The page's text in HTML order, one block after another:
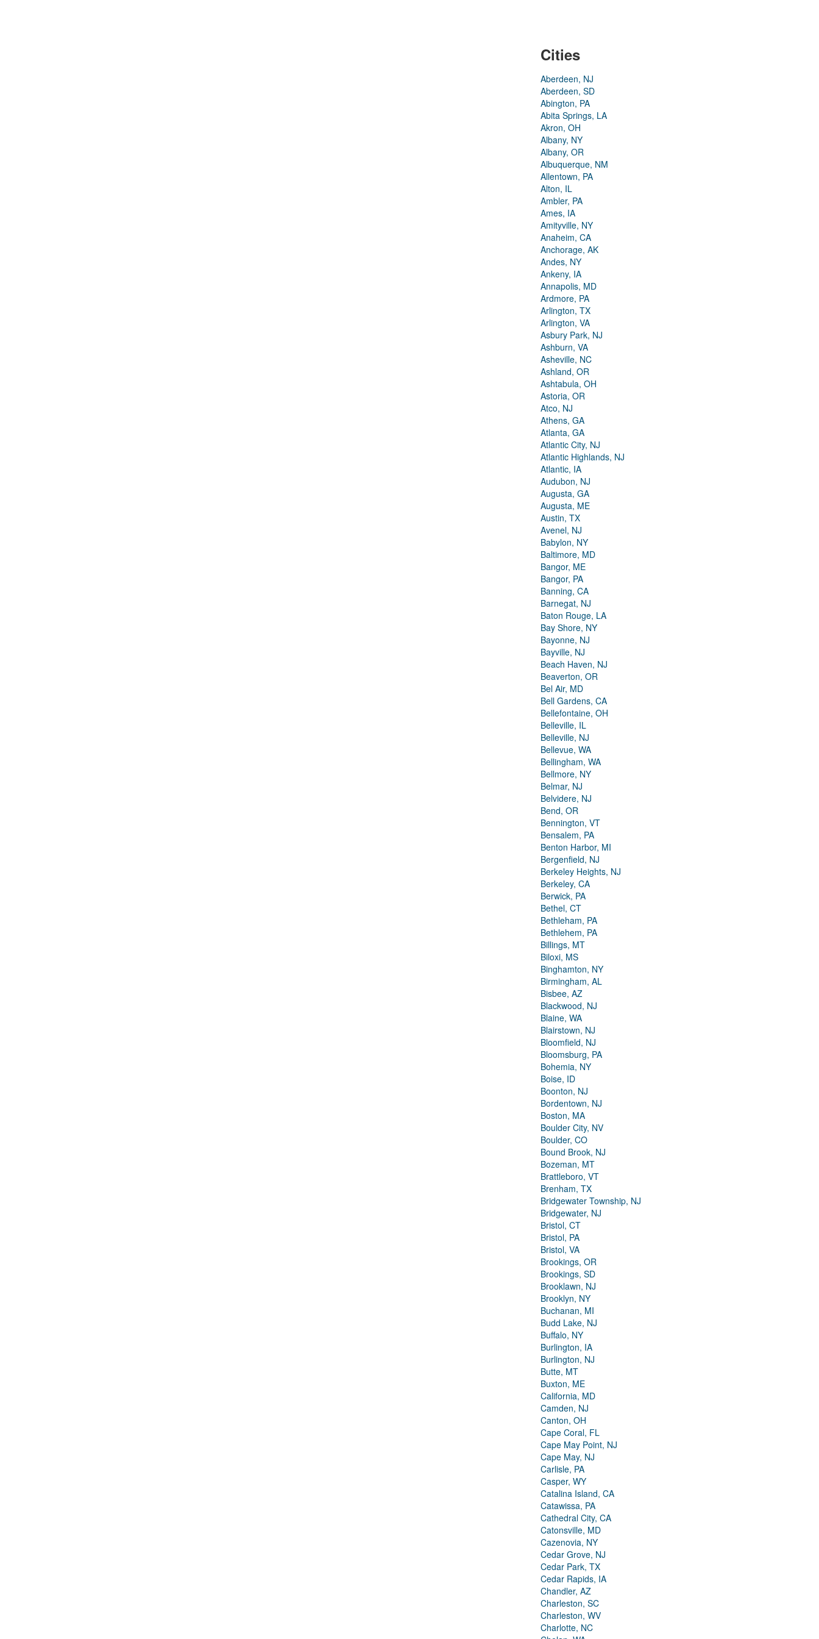
Cities
Aberdeen, NJ
Aberdeen, SD
Abington, PA
Abita Springs, LA
Akron, OH
Albany, NY
Albany, OR
Albuquerque, NM
Allentown, PA
Alton, IL
Ambler, PA
Ames, IA
Amityville, NY
Anaheim, CA
Anchorage, AK
Andes, NY
Ankeny, IA
Annapolis, MD
Ardmore, PA
Arlington, TX
Arlington, VA
Asbury Park, NJ
Ashburn, VA
Asheville, NC
Ashland, OR
Ashtabula, OH
Astoria, OR
Atco, NJ
Athens, GA
Atlanta, GA
Atlantic City, NJ
Atlantic Highlands, NJ
Atlantic, IA
Audubon, NJ
Augusta, GA
Augusta, ME
Austin, TX
Avenel, NJ
Babylon, NY
Baltimore, MD
Bangor, ME
Bangor, PA
Banning, CA
Barnegat, NJ
Baton Rouge, LA
Bay Shore, NY
Bayonne, NJ
Bayville, NJ
Beach Haven, NJ
Beaverton, OR
Bel Air, MD
Bell Gardens, CA
Bellefontaine, OH
Belleville, IL
Belleville, NJ
Bellevue, WA
Bellingham, WA
Bellmore, NY
Belmar, NJ
Belvidere, NJ
Bend, OR
Bennington, VT
Bensalem, PA
Benton Harbor, MI
Bergenfield, NJ
Berkeley Heights, NJ
Berkeley, CA
Berwick, PA
Bethel, CT
Bethleham, PA
Bethlehem, PA
Billings, MT
Biloxi, MS
Binghamton, NY
Birmingham, AL
Bisbee, AZ
Blackwood, NJ
Blaine, WA
Blairstown, NJ
Bloomfield, NJ
Bloomsburg, PA
Bohemia, NY
Boise, ID
Boonton, NJ
Bordentown, NJ
Boston, MA
Boulder City, NV
Boulder, CO
Bound Brook, NJ
Bozeman, MT
Brattleboro, VT
Brenham, TX
Bridgewater Township, NJ
Bridgewater, NJ
Bristol, CT
Bristol, PA
Bristol, VA
Brookings, OR
Brookings, SD
Brooklawn, NJ
Brooklyn, NY
Buchanan, MI
Budd Lake, NJ
Buffalo, NY
Burlington, IA
Burlington, NJ
Butte, MT
Buxton, ME
California, MD
Camden, NJ
Canton, OH
Cape Coral, FL
Cape May Point, NJ
Cape May, NJ
Carlisle, PA
Casper, WY
Catalina Island, CA
Catawissa, PA
Cathedral City, CA
Catonsville, MD
Cazenovia, NY
Cedar Grove, NJ
Cedar Park, TX
Cedar Rapids, IA
Chandler, AZ
Charleston, SC
Charleston, WV
Charlotte, NC